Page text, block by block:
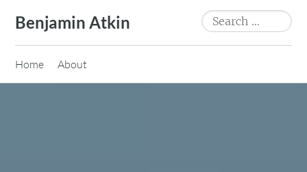
content
Benjamin Atkin
Search
for:
Home About